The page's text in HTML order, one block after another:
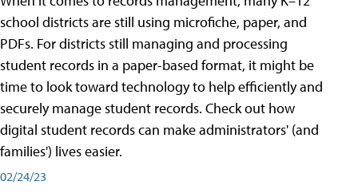
school districts are still using microfiche, paper, and
PDFs. For districts still managing and processing
student records in a paper-based format, it might be
time to look toward technology to help efficiently and
securely manage student records. Check out how
digital student records can make administrators' (and
families') lives easier.
02/24/23